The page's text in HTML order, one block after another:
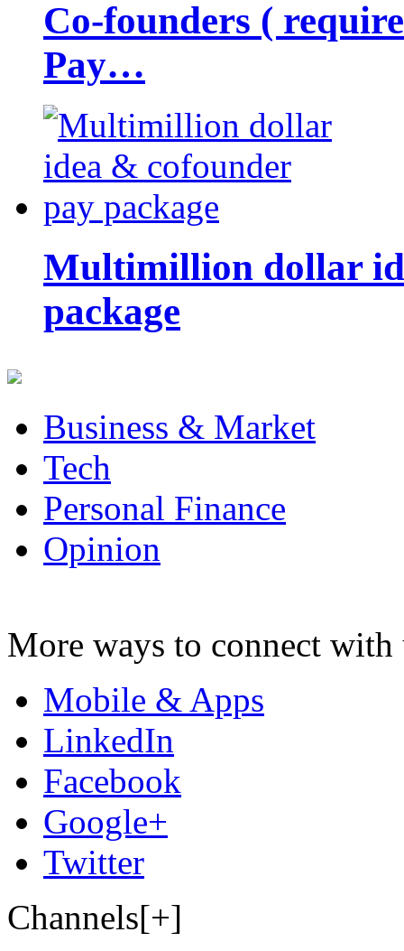
Co-founders (
Pay…
Multimillion dollar
package
Business & Market
Tech
Personal Finance
Opinion
More ways to connect with
Mobile & Apps
LinkedIn
Facebook
Google+
Twitter
Channels[+]